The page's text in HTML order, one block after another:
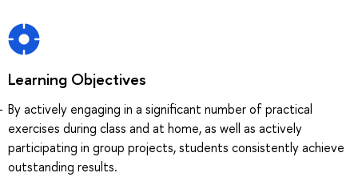
Learning Objectives
By actively engaging in a significant number of practical
exercises during class and at home, as well as actively
participating in group projects, students consistently achieve
outstanding results.